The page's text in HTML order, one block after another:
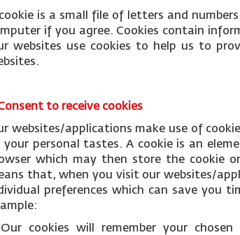
is a small file of letters and
if you agree. Cookies contain
websites use cookies to help us to
to receive cookies
websites/applications make use of
your personal tastes. A cookie is an
which may then store the cookie
that, when you visit our websites/
preferences which can save you
cookies will remember your